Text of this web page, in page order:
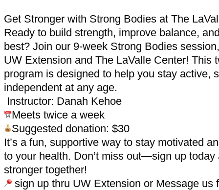
Get Stronger with Strong Bodies at The
Ready to build strength, improve balance,
best? Join our 9-week Strong Bodies
UW Extension and The LaValle Center! This
program is designed to help you stay active,
independent at any age.
Instructor: Danah Kehoe
Meets twice a week
Suggested donation: $30
It’s a fun, supportive way to stay motivated
to your health. Don’t miss out—sign up today
stronger together!
sign up thru UW Extension or Message us